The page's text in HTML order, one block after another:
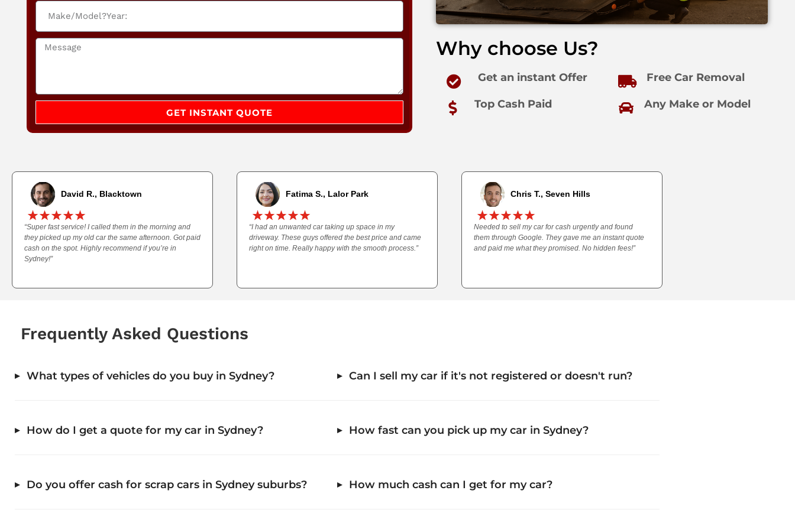
GET INSTANT QUOTE
Why choose Us?
Get an instant Offer Free Car Removal
Top Cash Paid Any Make or Model
David R., Blacktown
“Super fast service! I called them in the morning and
they picked up my old car the same afternoon. Got paid
cash on the spot. Highly recommend if you’re in
Sydney!”
Fatima S., Lalor Park
“I had an unwanted car taking up space in my
driveway. These guys offered the best price and came
right on time. Really happy with the smooth process.”
Chris T., Seven Hills
Needed to sell my car for cash urgently and found
them through Google. They gave me an instant quote
and paid me what they promised. No hidden fees!”
Frequently Asked Questions
What types of vehicles do you buy in Sydney?
How do I get a quote for my car in Sydney?
Do you offer cash for scrap cars in Sydney suburbs?
Can I sell my car if it's not registered or doesn't run?
How fast can you pick up my car in Sydney?
How much cash can I get for my car?